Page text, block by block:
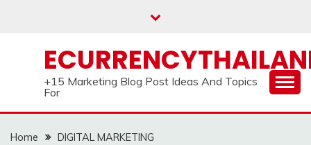
+15 Marketing Blog Post Ideas And Topics
For
Home
DIGITAL MARKETING